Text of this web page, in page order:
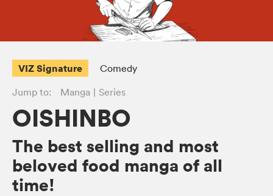
VIZ Signature
Comedy
Jump to:
Manga Series
OISHINBO
The best selling and most
beloved food manga of all
time!